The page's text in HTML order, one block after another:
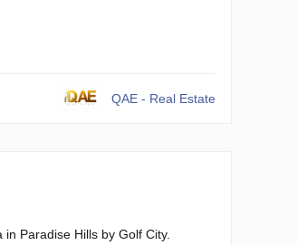
QAE - Real Estate
Paradise Hills by Golf City.